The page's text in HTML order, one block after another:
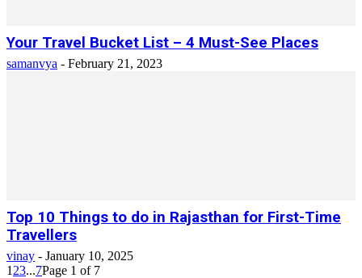
Your Travel Bucket List – 4 Must-See Places
samanvya - February 21, 2023
Top 10 Things to do in Rajasthan for First-Time
Travellers
vinay - January 10, 2025
1 23...7Page 1 of 7